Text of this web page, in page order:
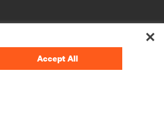
Accept All